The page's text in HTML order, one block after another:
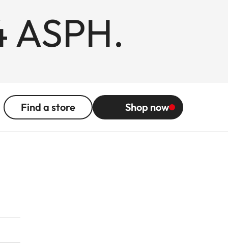
Find a store Shop now